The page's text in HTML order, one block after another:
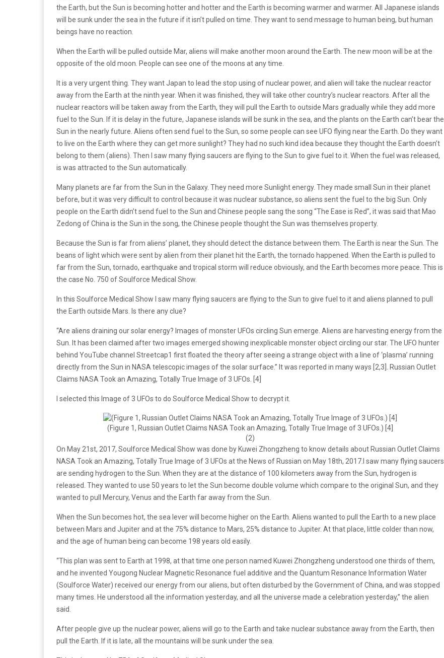
the Earth, but the Sun is becoming hotter and hotter and the Earth is becoming warmer and warmer. All Japanese islands
will be sunk under the sea in the future if it isn’t pulled on time. They want to send message to human being, but human
beings have no reaction.
When the Earth will be pulled outside Mar, aliens will make another moon around the Earth. The new moon will be at the
opposite of the old moon. People can see one of the moons at any time.
It is a very urgent thing. They want Japan to lead the stop using of nuclear power, and alien will take the nuclear reactor
away from the Earth at the ninth year. When it was finished, they will take other country’s nuclear reactors. After all the
nuclear reactors will be taken away from the Earth, they will pull the Earth to outside Mars gradually while they add more
fuel to the Sun. If it is delay in the future, Japanese islands will be sunk in the sea, and the plants on the Earth can’t bear the
Sun in the nearly future. Aliens often send fuel to the Sun, so some people can see UFO flying near the Earth. Do they want
to live on the Earth where they can get more sunlight? They had no such kind idea because they thought the Earth doesn’t
belong to them (aliens). Then I saw many flying saucers are flying to the Sun to give fuel to it. When the fuel was released,
is was attracted to the Sun automatically.
Many planets are far from the Sun in the Galaxy. They need more Sunlight energy. They made small Sun in their planet
before, but it was very difficult to control because it was nuclear substance, so aliens sent the fuel to the big Sun. Only
people on the Earth didn’t send fuel to the Sun and Chinese people sang the song “The Ease is Red”, it was said that Mao
Zedong of China is the Sun in the song, the Chinese people thought the Sun was themselves property.
Because the Sun is far from aliens’ planet, they should detect the distance between them. The Earth is near the Sun. The
beans of light which were sent by alien from their planet hit the Earth, the tornado happened. When the Earth is pulled to
far from the Sun, tornado, earthquake and tropical storm will reduce obviously, and the Earth becomes more peace. This is
the case No. 750 of Soulforce Medical Show.
In this Soulforce Medical Show I saw many flying saucers are flying to the Sun to give fuel to it and aliens planned to pull
the Earth outside Mars. Is there any clue?
“Are aliens draining our solar energy? Images of monster UFOs circling Sun emerge. Aliens are harvesting energy from the
Sun. It has been claimed after two images emerged showing inexplicable monster object circling our star. The UFO hunter
behind YouTube channel Streetcap1 first floated the theory after seeing a strange object with a line of ‘plasma’ running
directly from the Sun in NASA telescopic images of the solar surface.” It was reported in many ways [2,3]. Russian Outlet
Claims NASA Took an Amazing, Totally True Image of 3 UFOs. [4]
I selected this Image of 3 UFOs to do Soulforce Medical Show to decrypt it.
(Figure 1, Russian Outlet Claims NASA Took an Amazing, Totally True Image of 3 UFOs.) [4]
(2)
On May 21st, 2017, Soulforce Medical Show was done by Kuwei Zhongzheng to know details about Russian Outlet Claims
NASA Took an Amazing, Totally True Image of 3 UFOs at the News of Russian on May 18th, 2017.I saw many flying saucers
are sending hydrogen to the Sun. When they are at the distance of 100 kilometers away from the Sun, hydrogen is
released. They wanted to use 50 years to let the Sun become double volume which compare to the original Sun, and they
wanted to pull Mercury, Venus and the Earth far away from the Sun.
When the Sun becomes hot, the sea lever will become higher on the Earth. Aliens wanted to pull the Earth to a new place
between Mars and Jupiter and at the 75% distance to Mars, 25% distance to Jupiter. At that place, little colder than now,
and the age of human being can become 198 years old easily.
“This plan was sent to Earth at 1998, at that time one person named Kuwei Zhongzheng understood one thirds of them,
and he invented Yougong Nuclear Magnetic Resonance fuel additive and the Quantum Resonance Information Water
(Soulforce Water) received our energy from our aliens, but often disturbed by the Government of China, and was stopped
many times. He understood all the information yesterday, and all the universe made a celebration yesterday,” the alien
said.
After people give up the nuclear power, aliens will go to the Earth and take nuclear substance away from the Earth, then
pull the Earth. If it is late, all the mountains will be sunk under the sea.